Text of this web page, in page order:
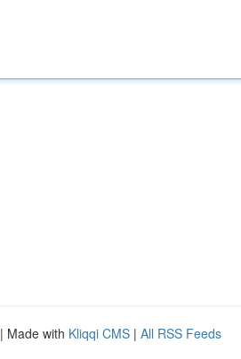
| Made with Kliqqi CMS | All RSS Feeds